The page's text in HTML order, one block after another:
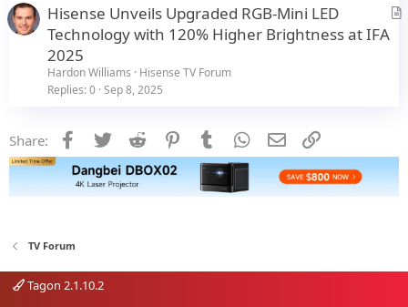
A
Hisense Unveils Upgraded RGB-Mini LED
Technology with 120% Higher Brightness at IFA
2025
Hardon Williams
Hisense TV Forum
Replies 0 Sep 8, 2025
Share: Facebook
Twitter Reddit PinterestTumblr WhatsApp
Email
TV Forum
Tagon 2.1.10.2